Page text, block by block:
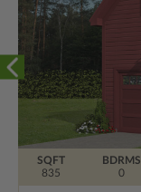
BDRMS
0
SQFT
835